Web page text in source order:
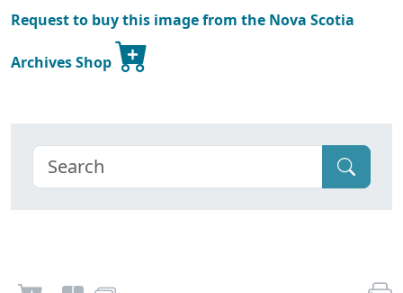
Request to buy this image from the Nova Scotia
Archives Shop